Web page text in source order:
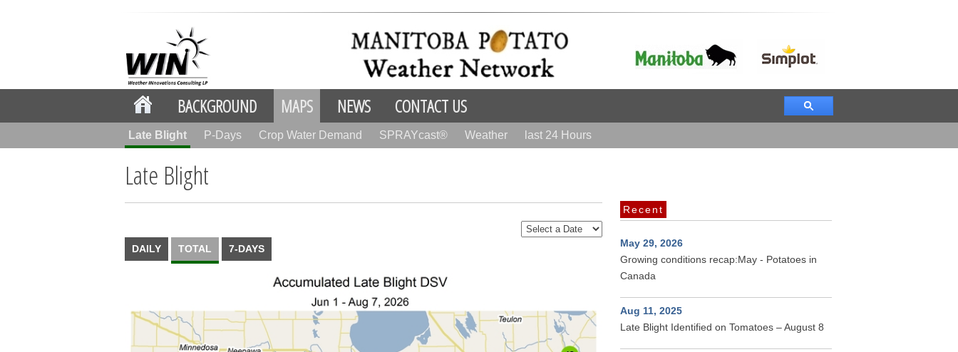
BACKGROUND MAPS NEWS CONTACT US
Late Blight P-Days Crop Water Demand SPRAYcast® Weather last 24 Hours
Late Blight
DAILY TOTAL 7-DAYS
Recent
May 29, 2026
Growing conditions recap:May - Potatoes in
Canada
Aug 11, 2025
Late Blight Identified on Tomatoes – August 8